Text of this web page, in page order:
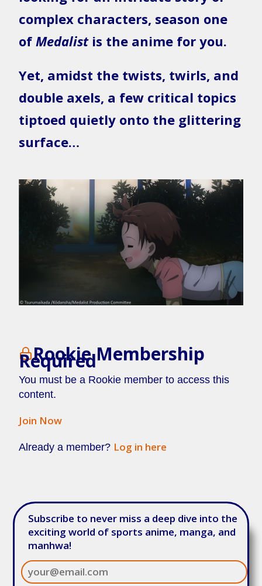
complex characters, season one
ofMedalistis the anime for you.
Yet, amidst the twists, twirls, and
double axels, a few critical topics
tiptoed quietly onto the glittering
surface…
Rookie Membership
Required
You must be a Rookie member to access this
content.
Join Now
Already a member? Log in here
Subscribe to never miss a deep dive into the
exciting world of sports anime, manga, and
manhwa!